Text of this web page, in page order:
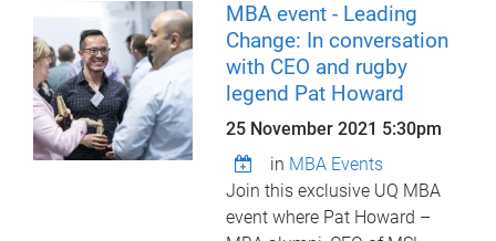
MBA event - Leading
Change: In conversation
with CEO and rugby
legend Pat Howard
25 November 2021 5:30pm
in MBA Events
Join this exclusive UQ MBA
event where Pat Howard –